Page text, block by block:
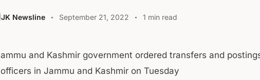
JK Newsline September 21, 2022 1 min read
ammu and Kashmir government ordered transfers and
officers in Jammu and Kashmir on Tuesday